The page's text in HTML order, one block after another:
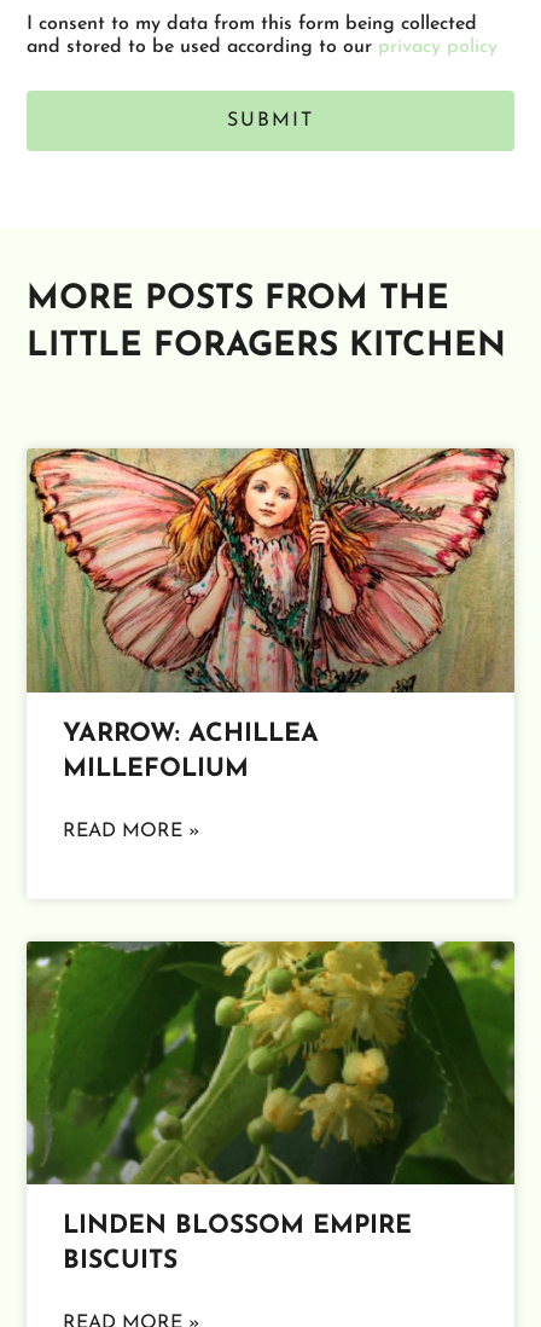
I consent to my data from this form being collected
and stored to be used according to our privacy policy
SUBMIT
MORE POSTS FROM THE
LITTLE FORAGERS KITCHEN
YARROW: ACHILLEA
MILLEFOLIUM
READ MORE »
LINDEN BLOSSOM EMPIRE
BISCUITS